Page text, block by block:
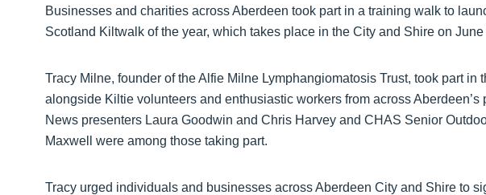
Businesses and charities across Aberdeen took part in a training walk to
Scotland Kiltwalk of the year, which takes place in the City and Shire on June
Tracy Milne, founder of the Alfie Milne Lymphangiomatosis Trust, took part in
alongside Kiltie volunteers and enthusiastic workers from across
News presenters Laura Goodwin and Chris Harvey and CHAS Senior
Maxwell were among those taking part.
Tracy urged individuals and businesses across Aberdeen City and Shire to